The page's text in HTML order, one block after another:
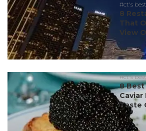
#ct's best
8
That
View
#ct's best
8 Best
Caviar
Taste